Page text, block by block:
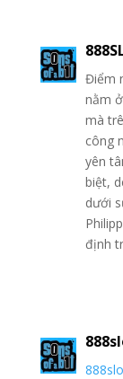
Điểm
nằm
mà
công
yên
biệt,
dưới
định